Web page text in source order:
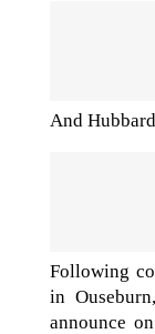
And
Following
in
announce